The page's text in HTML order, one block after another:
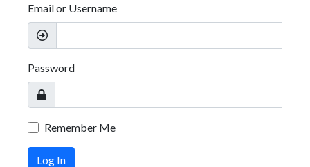
Email or Username
Password
Remember Me
Log In